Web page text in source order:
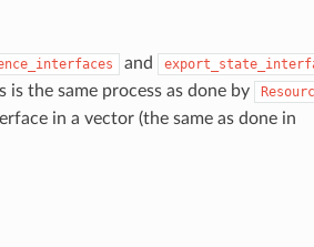
and
the same process as done by
in a vector (the same as done in